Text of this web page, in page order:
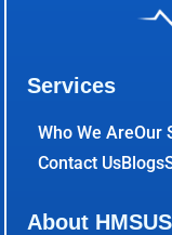
Services
Who We AreOur
Contact UsBlogs
About